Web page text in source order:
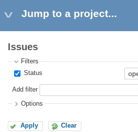
Jump to a project...
Issues
Filters
Status
Add filter
Options
Apply Clear